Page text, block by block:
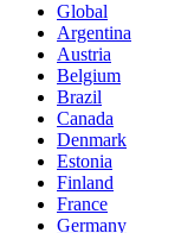
Global
Argentina
Austria
Belgium
Brazil
Canada
Denmark
Estonia
Finland
France
Germany